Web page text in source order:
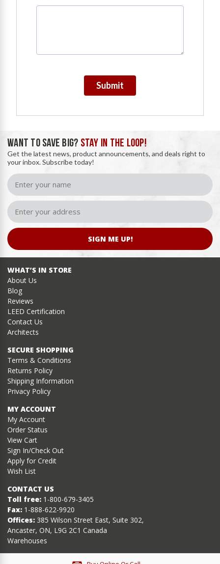
Submit
WANT TO SAVE BIG? STAY IN THE LOOP!
Get the latest news, product announcements, and deals right to
your inbox. Subscribe today!
SIGN ME UP!
WHAT’S IN STORE
About Us
Blog
Reviews
LEED Certification
Contact Us
Architects
SECURE SHOPPING
Terms & Conditions
Returns Policy
Shipping Information
Privacy Policy
MY ACCOUNT
My Account
Order Status
View Cart
Sign In/Check Out
Apply for Credit
Wish List
CONTACT US
Toll free: 1-800-679-3405
Fax: 1-888-622-9920
Offices: 385 Wilson Street East, Suite 302,
Ancaster, ON, L9G 2C1 Canada
Warehouses